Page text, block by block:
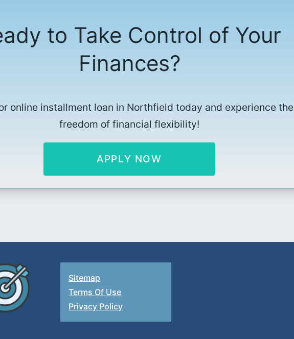
to Take Control of Your
Finances?
online installment loan in Northfield today and experience the
freedom of financial flexibility!
APPLY NOW
Sitemap
Terms Of Use
Privacy Policy